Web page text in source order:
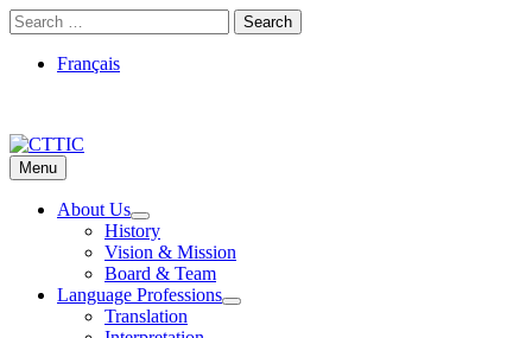
Skip
to
content
Search
for:
Français
CTTIC
Just another WordPress site
Menu
About Us
History
Vision & Mission
Board & Team
Language Professions
Translation